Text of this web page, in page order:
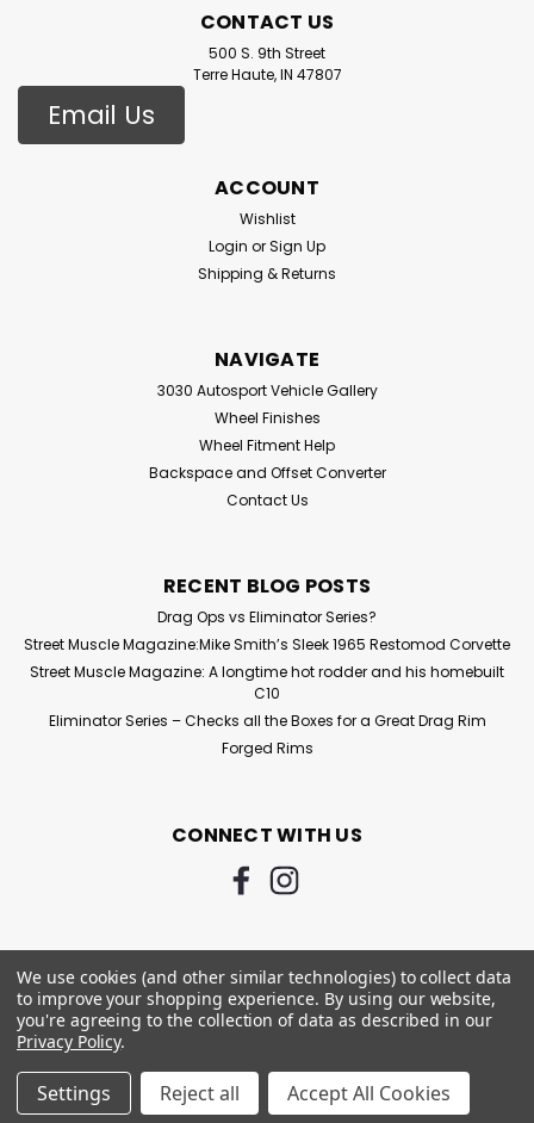
CONTACT US
500 S. 9th Street
Terre Haute, IN 47807
Email Us
ACCOUNT
Wishlist
Login orSign Up
Shipping & Returns
NAVIGATE
3030 Autosport Vehicle Gallery
Wheel Finishes
Wheel Fitment Help
Backspace and Offset Converter
Contact Us
RECENT BLOG POSTS
Drag Ops vs Eliminator Series?
Street Muscle Magazine:Mike Smith’s Sleek 1965 Restomod Corvette
Street Muscle Magazine: A longtime hot rodder and his homebuilt
C10
Eliminator Series – Checks all the Boxes for a Great Drag Rim
Forged Rims
CONNECT WITH US
©2026Custom Racing Wheels - Drag Wheels - 3030 Autosport
Sitemap|PremiumBigCommerce Theme byLone Star Templates
We use cookies (and other similar technologies) to collect data
to improve your shopping experience. By using our website,
you're agreeing to the collection of data as described in our
Privacy Policy.
Settings Reject all Accept All Cookies